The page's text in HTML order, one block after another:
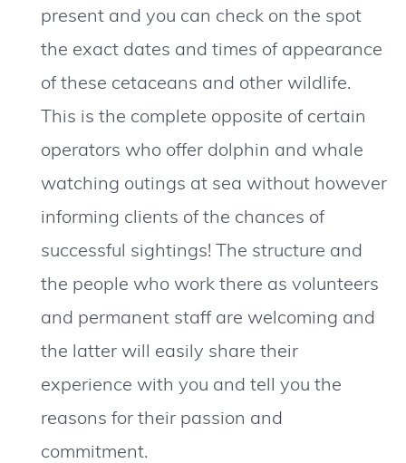
present and you can check on the spot
the exact dates and times of appearance
of these cetaceans and other wildlife.
This is the complete opposite of certain
operators who offer dolphin and whale
watching outings at sea without however
informing clients of the chances of
successful sightings! The structure and
the people who work there as volunteers
and permanent staff are welcoming and
the latter will easily share their
experience with you and tell you the
reasons for their passion and
commitment.